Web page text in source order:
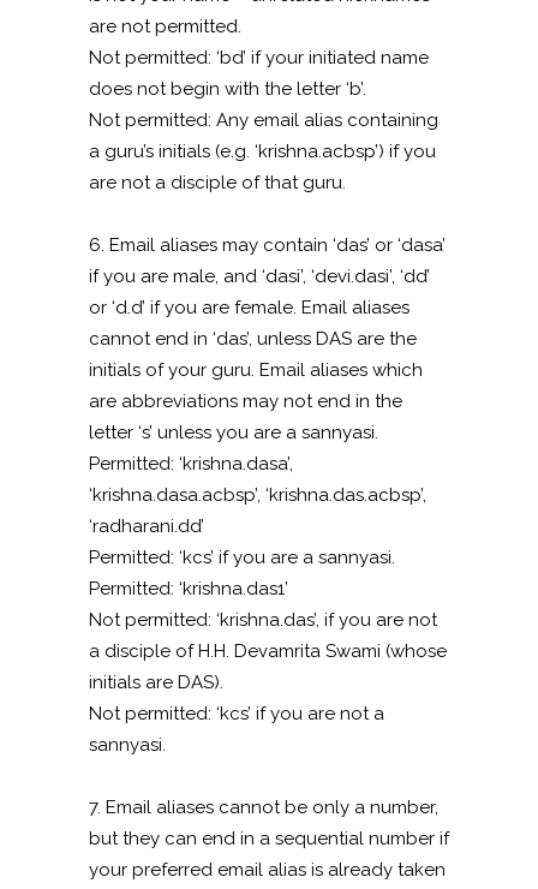
are not permitted.
Not permitted: ‘bd’ if your initiated name
does not begin with the letter ‘b’.
Not permitted: Any email alias containing
a guru’s initials (e.g. ‘krishna.acbsp’) if you
are not a disciple of that guru.
6. Email aliases may contain ‘das’ or ‘dasa’
if you are male, and ‘dasi’, ‘devi.dasi’, ‘dd’
or ‘d.d’ if you are female. Email aliases
cannot end in ‘das’, unless DAS are the
initials of your guru. Email aliases which
are abbreviations may not end in the
letter ‘s’ unless you are a sannyasi.
Permitted: ‘krishna.dasa’,
‘krishna.dasa.acbsp’, ‘krishna.das.acbsp’,
‘radharani.dd’
Permitted: ‘kcs’ if you are a sannyasi.
Permitted: ‘krishna.das1’
Not permitted: ‘krishna.das’, if you are not
a disciple of H.H. Devamrita Swami (whose
initials are DAS).
Not permitted: ‘kcs’ if you are not a
sannyasi.
7. Email aliases cannot be only a number,
but they can end in a sequential number if
your preferred email alias is already taken